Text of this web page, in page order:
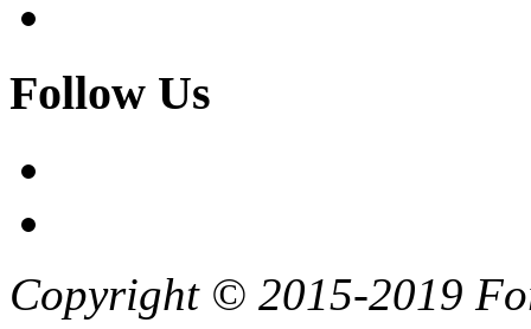
Follow Us
Copyright © 2015-2019